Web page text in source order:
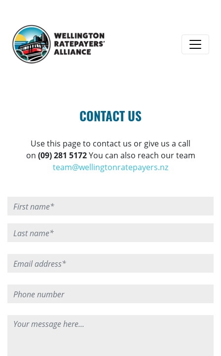
CONTACT US
Use this page to contact us or give us a call
on (09) 281 5172You can also reach our team
team@wellingtonratepayers.nz